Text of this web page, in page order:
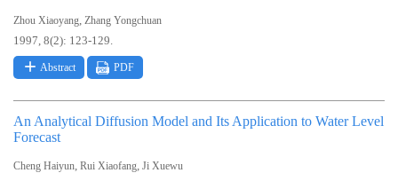
Zhou Xiaoyang, Zhang Yongchuan
1997, 8(2): 123-129.
Abstract PDF
An Analytical Diffusion Model and Its Application to Water Level
Forecast
Cheng Haiyun, Rui Xiaofang, Ji Xuewu